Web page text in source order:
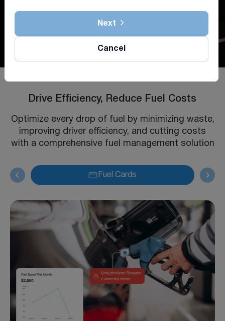
Drive Efficiency, Reduce Fuel Costs
Optimize every drop of fuel by minimizing waste,
improving driver efficiency, and cutting costs
with a comprehensive fuel management solution
Fuel Cards
Cancel
Next